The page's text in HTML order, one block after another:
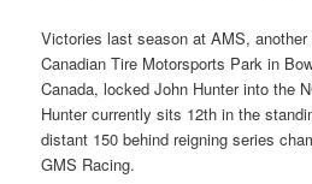
Victories last season at AMS,
Canadian Tire Motorsports Park in
Canada, locked John Hunter into the
Hunter currently sits 12th in the
distant 150 behind reigning series
GMS Racing.